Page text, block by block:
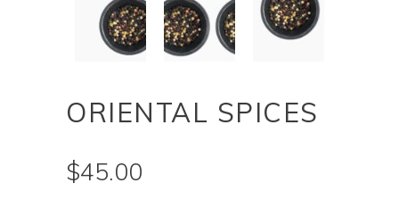
ORIENTAL SPICES
$45.00